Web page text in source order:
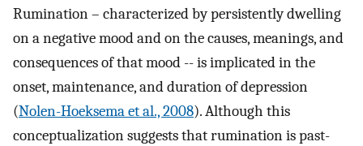
Rumination – characterized by persistently dwelling
on a negative mood and on the causes, meanings, and
consequences of that mood -- is implicated in the
onset, maintenance, and duration of depression
(Nolen-Hoeksema et al., 2008). Although this
conceptualization suggests that rumination is past-